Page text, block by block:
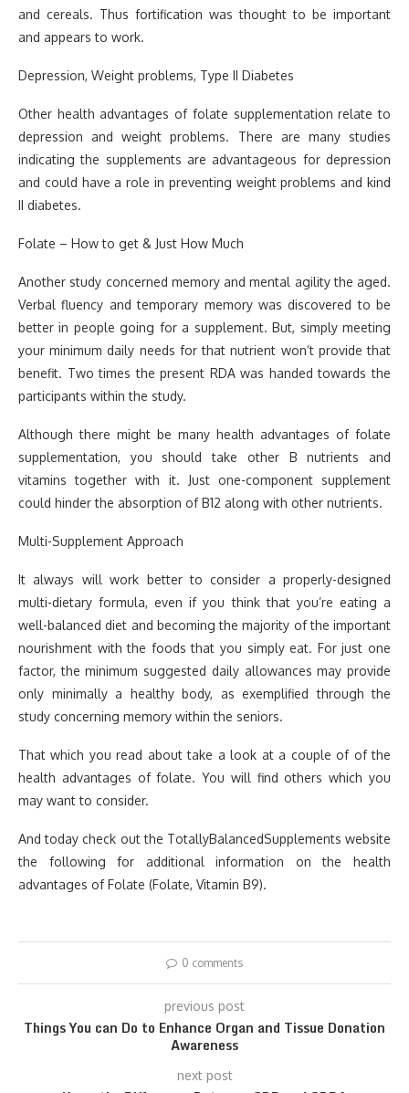
and cereals. Thus fortification was thought to be important
and appears to work.
Depression, Weight problems, Type II Diabetes
Other health advantages of folate supplementation relate to
depression and weight problems. There are many studies
indicating the supplements are advantageous for depression
and could have a role in preventing weight problems and kind
II diabetes.
Folate – How to get & Just How Much
Another study concerned memory and mental agility the aged.
Verbal fluency and temporary memory was discovered to be
better in people going for a supplement. But, simply meeting
your minimum daily needs for that nutrient won’t provide that
benefit. Two times the present RDA was handed towards the
participants within the study.
Although there might be many health advantages of folate
supplementation, you should take other B nutrients and
vitamins together with it. Just one-component supplement
could hinder the absorption of B12 along with other nutrients.
Multi-Supplement Approach
It always will work better to consider a properly-designed
multi-dietary formula, even if you think that you’re eating a
well-balanced diet and becoming the majority of the important
nourishment with the foods that you simply eat. For just one
factor, the minimum suggested daily allowances may provide
only minimally a healthy body, as exemplified through the
study concerning memory within the seniors.
That which you read about take a look at a couple of of the
health advantages of folate. You will find others which you
may want to consider.
And today check out the TotallyBalancedSupplements website
the following for additional information on the health
advantages of Folate (Folate, Vitamin B9).
0 comments
previous post
Things You can Do to Enhance Organ and Tissue Donation
Awareness
next post